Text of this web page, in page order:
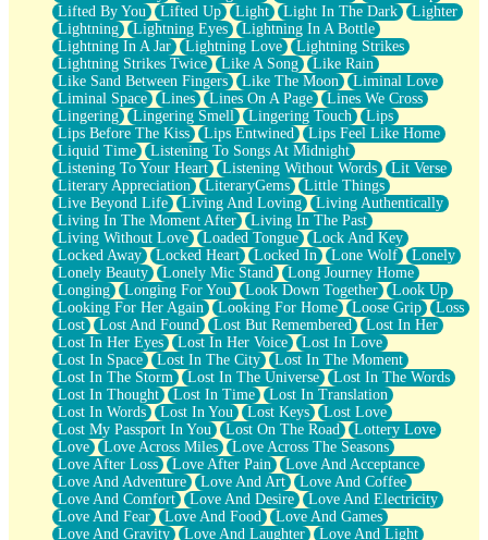
Lifted By You
Lifted Up Light Light In The Dark
Lighter
Lightning
Lightning Eyes
Lightning In A Bottle
Lightning In A Jar
Lightning Love
Lightning Strikes
Lightning Strikes Twice
Like A Song
Like Rain
Like Sand Between Fingers
Like The Moon
Liminal Love
Liminal Space
Lines Lines On A Page
Lines We Cross
Lingering
Lingering Smell Lingering Touch
Lips
Lips Before The Kiss
Lips Entwined
Lips Feel Like Home
Liquid Time
Listening To Songs At Midnight
Listening To Your Heart
Listening Without Words
Lit Verse
Literary Appreciation
LiteraryGems
Little Things
Live Beyond Life
Living And Loving
Living Authentically
Living In The Moment After
Living In The Past
Living Without Love
Loaded Tongue
Lock And Key
Locked Away
Locked Heart Locked In Lone Wolf
Lonely
Lonely Beauty
Lonely Mic Stand
Long Journey Home
Longing
Longing For You Look Down Together
Look Up
Looking For Her Again
Looking For Home Loose Grip
Loss
Lost
Lost And Found Lost But Remembered
Lost In Her
Lost In Her Eyes
Lost In Her Voice
Lost In Love
Lost In Space
Lost In The City
Lost In The Moment
Lost In The Storm
Lost In The Universe
Lost In The Words
Lost In Thought
Lost In Time
Lost In Translation
Lost In Words
Lost In You Lost Keys
Lost Love
Lost My Passport In You
Lost On The Road
Lottery Love
Love
Love Across Miles
Love Across The Seasons
Love After Loss
Love After Pain
Love And Acceptance
Love And Adventure
Love And Art
Love And Coffee
Love And Comfort
Love And Desire
Love And Electricity
Love And Fear
Love And Food
Love And Games
Love And Gravity
Love And Laughter
Love And Light